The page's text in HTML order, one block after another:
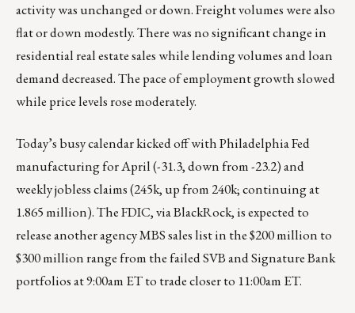
activity was unchanged or down. Freight volumes were also
flat or down modestly. There was no significant change in
residential real estate sales while lending volumes and loan
demand decreased. The pace of employment growth slowed
while price levels rose moderately.
Today’s busy calendar kicked off with Philadelphia Fed
manufacturing for April (-31.3, down from -23.2) and
weekly jobless claims (245k, up from 240k; continuing at
1.865 million). The FDIC, via BlackRock, is expected to
release another agency MBS sales list in the $200 million to
$300 million range from the failed SVB and Signature Bank
portfolios at 9:00am ET to trade closer to 11:00am ET.